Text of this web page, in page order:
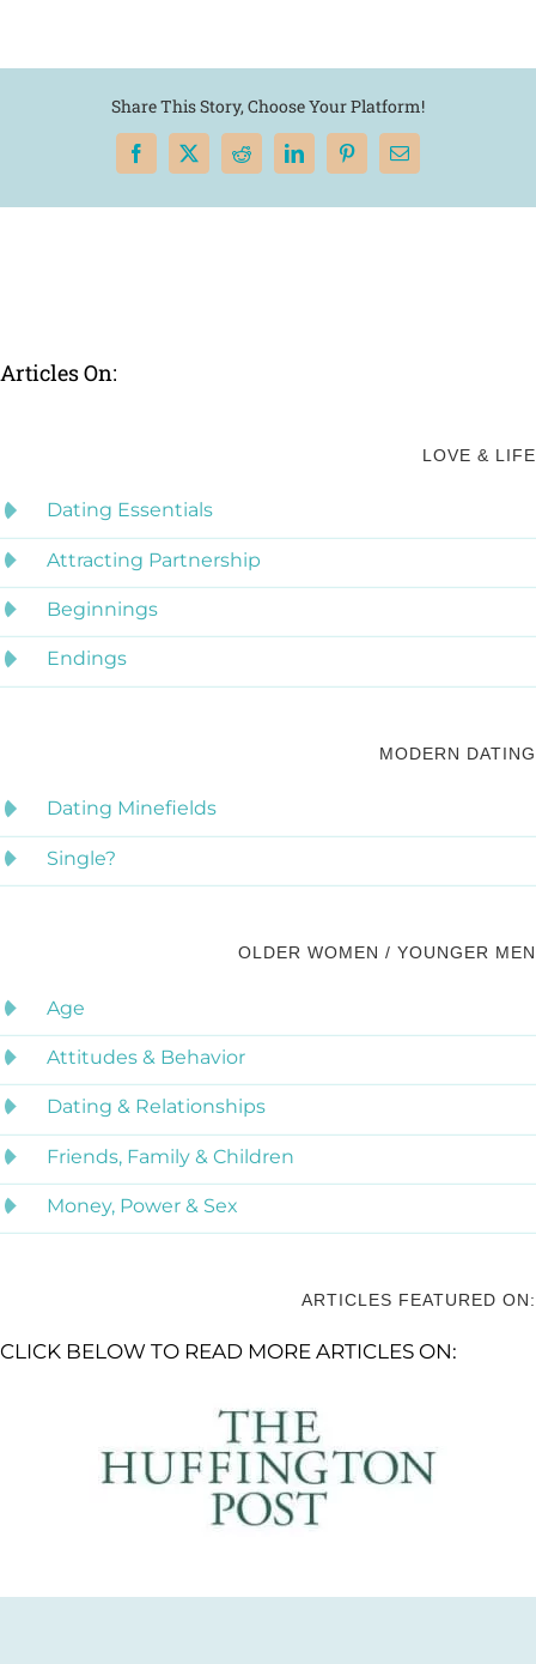
Share This Story, Choose Your Platform!
Facebook
X RedditLinkedInPinterest
Email
Articles On:
LOVE & LIFE
Dating Essentials
Attracting Partnership
Beginnings
Endings
MODERN DATING
Dating Minefields
Single?
OLDER WOMEN / YOUNGER MEN
Age
Attitudes & Behavior
Dating & Relationships
Friends, Family & Children
Money, Power & Sex
ARTICLES FEATURED ON:
CLICK BELOW TO READ MORE ARTICLES ON: